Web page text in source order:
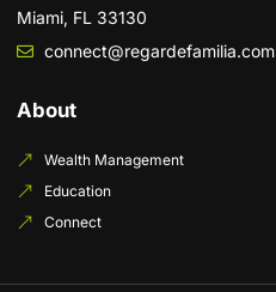
Miami, FL 33130
connect@regardefamilia.com
About
Wealth Management
Education
Connect